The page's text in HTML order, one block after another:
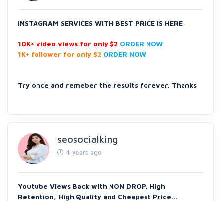
INSTAGRAM SERVICES WITH BEST PRICE IS HERE
10K+ video views for only $2 ORDER NOW
1K+ follower for only $2 ORDER NOW
Try once and remeber the results forever. Thanks
seosocialking
4 years ago
Youtube Views Back with NON DROP, High
Retention, High Quality and Cheapest Price...